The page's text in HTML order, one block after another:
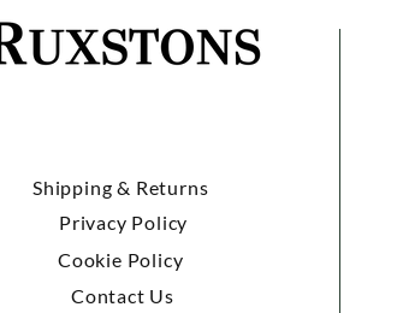
Shipping & Returns
Privacy Policy
Cookie Policy
Contact Us